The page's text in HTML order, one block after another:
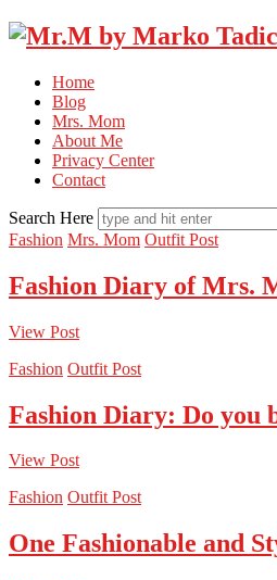
Home
Blog
Mrs. Mom
About Me
Privacy Center
Contact
Search Here
Fashion Mrs. Mom Outfit Post
Fashion Diary of Mrs.
View Post
Fashion Outfit Post
Fashion Diary: Do you
View Post
Fashion Outfit Post
One Fashionable and